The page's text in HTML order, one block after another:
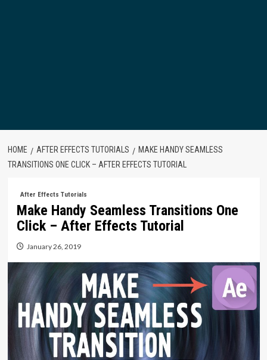
HOME AFTER EFFECTS TUTORIALS
MAKE HANDY SEAMLESS
TRANSITIONS ONE CLICK – AFTER EFFECTS TUTORIAL
After Effects Tutorials
Make Handy Seamless Transitions One
Click – After Effects Tutorial
January 26, 2019